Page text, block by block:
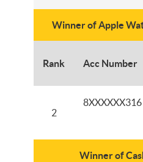
Winner of Apple
Rank Acc Number
2
8XXXXXX316
Winner of